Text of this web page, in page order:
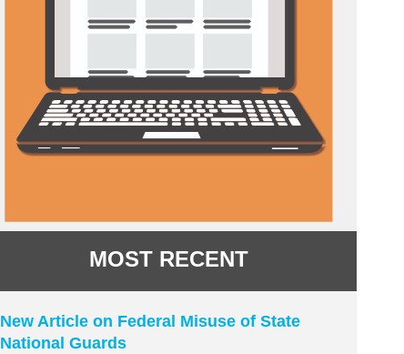
MOST RECENT
New Article on Federal Misuse of State
National Guards